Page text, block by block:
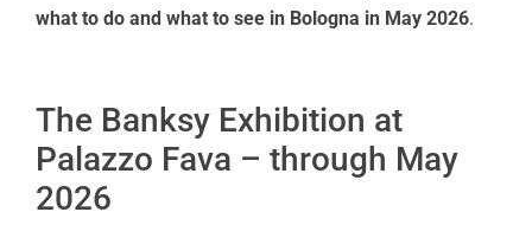
what to do and what to see in Bologna in May 2026.
The Banksy Exhibition at
Palazzo Fava – through May
2026